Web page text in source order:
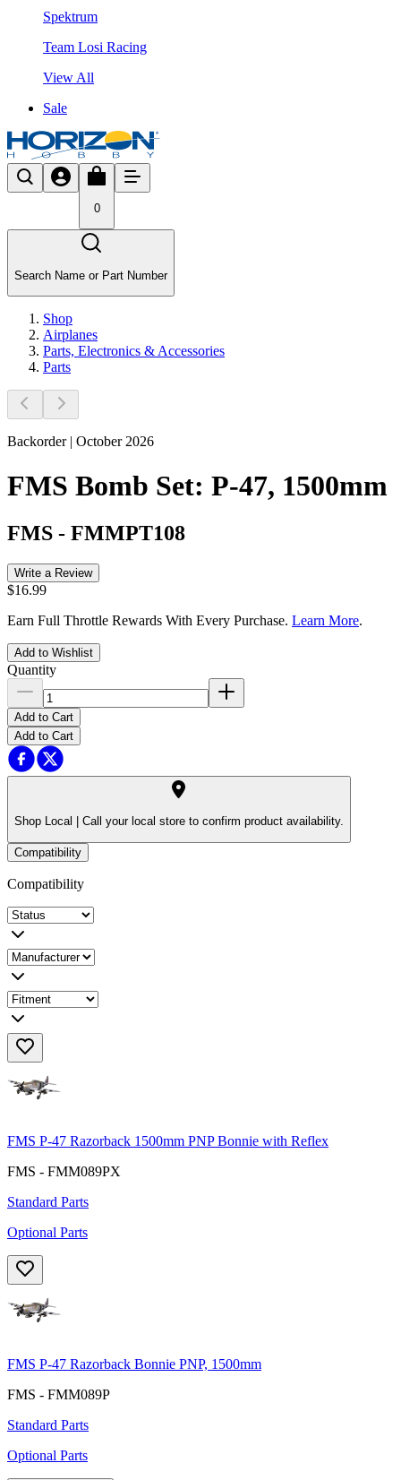
Spektrum
Team Losi Racing
View All
Sale
0
Search Name or Part Number
Shop
Airplanes
Parts, Electronics & Accessories
Parts
Backorder | October 2026
FMS Bomb Set: P-47, 1500mm
FMS - FMMPT108
Write a Review
$16.99
Earn Full Throttle Rewards With Every Purchase. Learn More.
Add to Wishlist
Quantity
Add to Cart
Add to Cart
Shop Local | Call your local store to confirm product availability.
Compatibility
Compatibility
FMS P-47 Razorback 1500mm PNP Bonnie with Reflex
FMS - FMM089PX
Standard Parts
Optional Parts
FMS P-47 Razorback Bonnie PNP, 1500mm
FMS - FMM089P
Standard Parts
Optional Parts